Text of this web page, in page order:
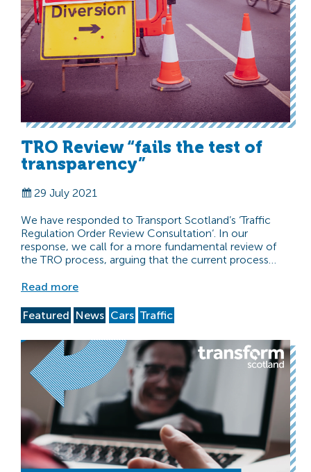
TRO Review “fails the test of
transparency”
29 July 2021
We have responded to Transport Scotland’s ‘Traffic
Regulation Order Review Consultation‘. In our
response, we call for a more fundamental review of
the TRO process, arguing that the current process…
Read more
Featured News Cars Traffic